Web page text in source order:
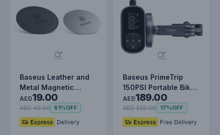
Baseus Leather and
Metal Magnetic
Plates - Pack of 2,
Self-Adhes…
AED19.00
AED 49.00 61%OFF
Baseus PrimeTrip
150PSI Portable Bike
Pump | Air Inflator
with L…
AED189.00
AED 229.00 17%OFF